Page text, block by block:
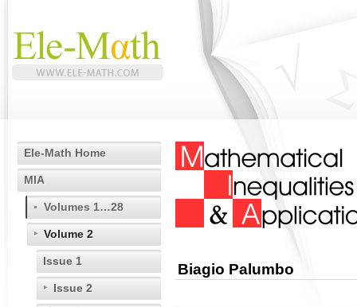
Ele-Math Home
MIA
Volumes 1…28
Volume 2
Issue 1
Issue 2
Biagio Palumbo